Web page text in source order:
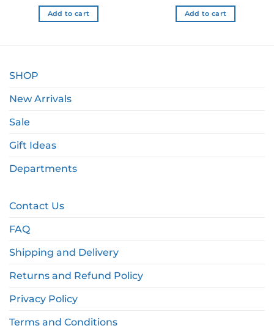
Add to cart Add to cart
SHOP
New Arrivals
Sale
Gift Ideas
Departments
Contact Us
FAQ
Shipping and Delivery
Returns and Refund Policy
Privacy Policy
Terms and Conditions